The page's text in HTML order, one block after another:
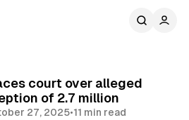
court over alleged
of 2.7 million
27, 2025•11 min read